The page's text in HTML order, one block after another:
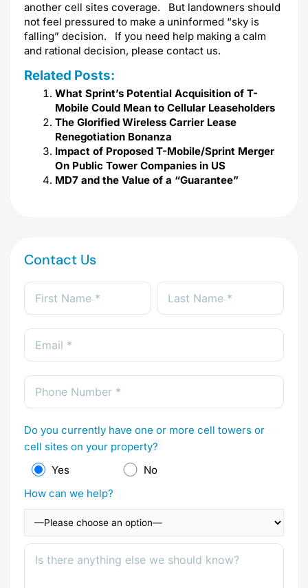
another cell sites coverage. But landowners should
not feel pressured to make a uninformed “sky is
falling” decision. If you need help making a calm
and rational decision, please contact us.
Related Posts:
What Sprint’s Potential Acquisition of T-
Mobile Could Mean to Cellular Leaseholders
The Glorified Wireless Carrier Lease
Renegotiation Bonanza
Impact of Proposed T-Mobile/Sprint Merger
On Public Tower Companies in US
MD7 and the Value of a “Guarantee”
Contact Us
Do you currently have one or more cell towers or
cell sites on your property?
Yes
No
How can we help?